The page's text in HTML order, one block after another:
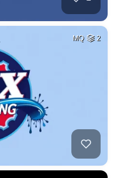
MQ 2